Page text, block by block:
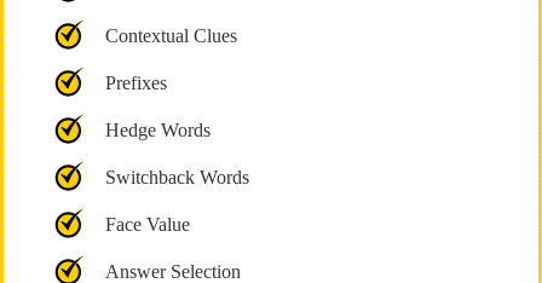
Contextual Clues
Prefixes
Hedge Words
Switchback Words
Face Value
Answer Selection